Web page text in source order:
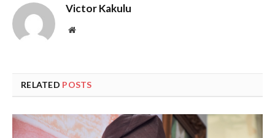
Victor Kakulu
Website
RELATED POSTS